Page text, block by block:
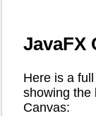
JavaFX
Here is a
showing the
Canvas: